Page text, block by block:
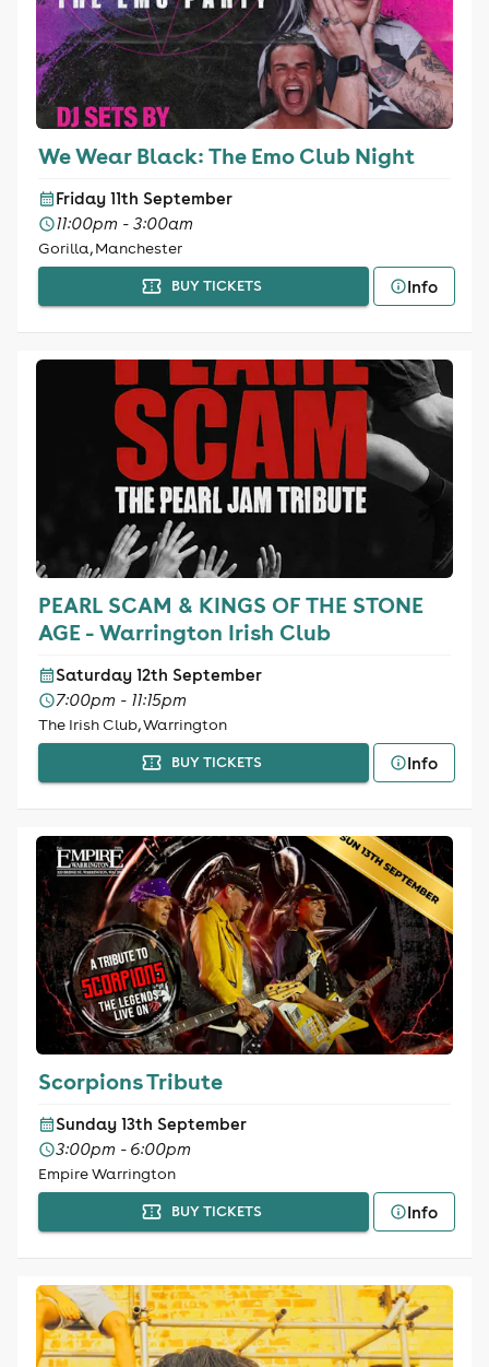
We Wear Black: The Emo Club Night
Friday 11th September
11:00pm - 3:00am
Gorilla, Manchester
BUY TICKETS Info
PEARL SCAM & KINGS OF THE STONE
AGE - Warrington Irish Club
Saturday 12th September
7:00pm - 11:15pm
The Irish Club, Warrington
BUY TICKETS Info
Scorpions Tribute
Sunday 13th September
3:00pm - 6:00pm
Empire Warrington
BUY TICKETS Info